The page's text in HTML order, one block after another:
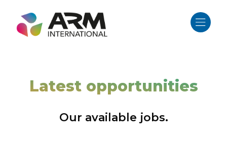
content
Latest opportunities
Our available jobs.